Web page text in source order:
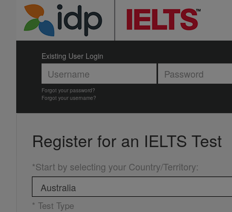
Existing User Login
Forgot your password?
Forgot your username?
Register for an IELTS Test
*Start by selecting your Country/Territory:
* Test Type